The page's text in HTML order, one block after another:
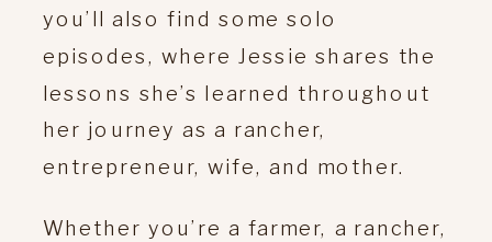
you’ll also find some solo
episodes, where Jessie shares the
lessons she’s learned throughout
her journey as a rancher,
entrepreneur, wife, and mother.
Whether you’re a farmer, a rancher,